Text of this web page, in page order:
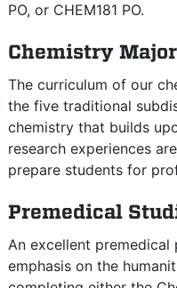
PO, or CHEM181 PO.
Chemistry Major
The curriculum of our
the five traditional
chemistry that builds
research experiences
prepare students for
Premedical
An excellent premedical
emphasis on the